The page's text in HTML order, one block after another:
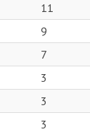
11
9
7
3
3
3